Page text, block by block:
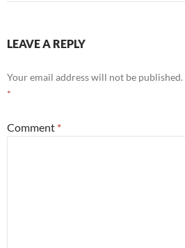
LEAVE A REPLY
Your email address will not be published.
*
Comment *